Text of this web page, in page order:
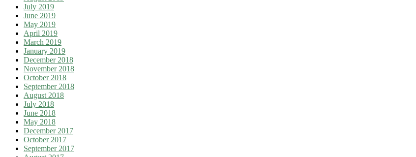
July 2019
June 2019
May 2019
April 2019
March 2019
January 2019
December 2018
November 2018
October 2018
September 2018
August 2018
July 2018
June 2018
May 2018
December 2017
October 2017
September 2017